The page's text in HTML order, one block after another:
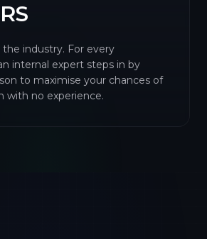
industry. For every
internal expert steps in by
to maximise your chances of
with no experience.